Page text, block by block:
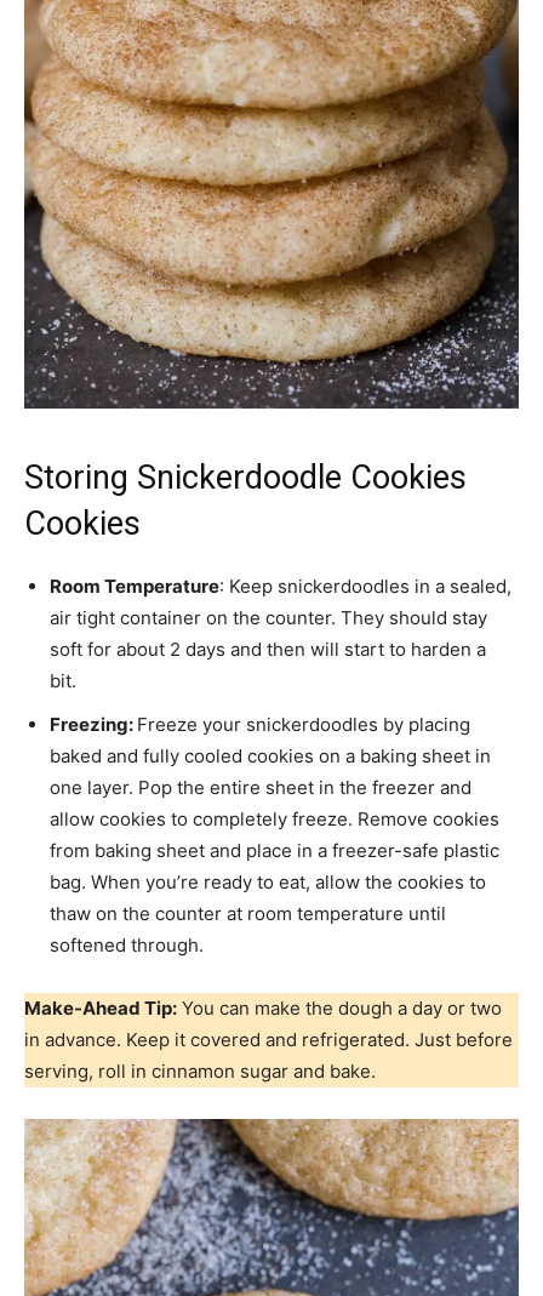
Storing Snickerdoodle Cookies
Cookies
Room Temperature: Keep snickerdoodles in a sealed,
air tight container on the counter. They should stay
soft for about 2 days and then will start to harden a
bit.
Freezing: Freeze your snickerdoodles by placing
baked and fully cooled cookies on a baking sheet in
one layer. Pop the entire sheet in the freezer and
allow cookies to completely freeze. Remove cookies
from baking sheet and place in a freezer-safe plastic
bag. When you’re ready to eat, allow the cookies to
thaw on the counter at room temperature until
softened through.
Make-Ahead Tip: You can make the dough a day or two
in advance. Keep it covered and refrigerated. Just before
serving, roll in cinnamon sugar and bake.